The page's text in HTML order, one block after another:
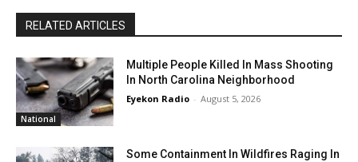
RELATED ARTICLES
National
Multiple People Killed In Mass Shooting
In North Carolina Neighborhood
Eyekon Radio - August 5, 2026
Some Containment In Wildfires Raging In